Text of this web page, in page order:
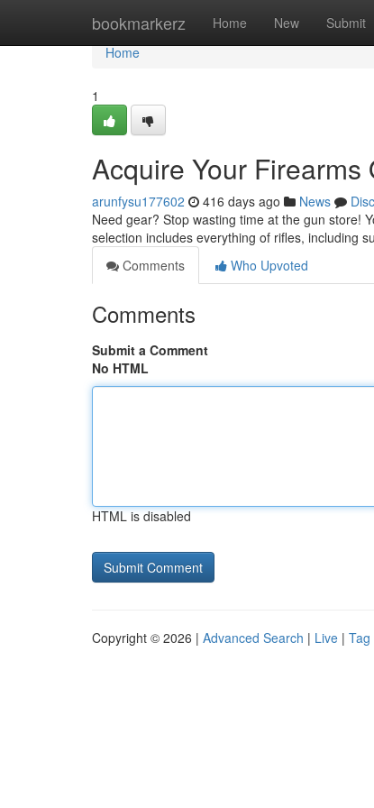
bookmarkerz Home New Submit
Home
Home
1
Acquire Your Firearms
arunfysu177602 416 days ago News
Need gear? Stop wasting time at the gun store!
selection includes everything of rifles, including
Comments
Who Upvoted
Comments
Submit a Comment
No HTML
HTML is disabled
Copyright © 2026 | Advanced Search | Live | Tag